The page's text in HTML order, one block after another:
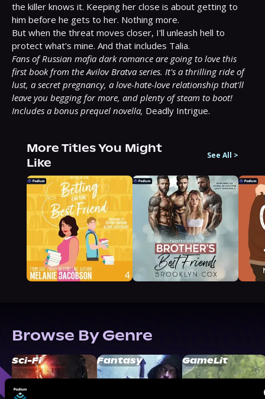
the killer knows it. Keeping her close is about getting to
him before he gets to her. Nothing more.
But when the threat moves closer, I'll unleash hell to
Fans of Russian mafia dark romance are going to love this
first book from the Avilov Bratva series. It's a thrilling ride of
lust, a secret pregnancy, a love-hate-love relationship that'll
leave you begging for more, and plenty of steam to boot!
Includes a bonus prequel novella, Deadly Intrigue.
More Titles You Might
Like
See All >
Browse By Genre
Sci-Fi Fantasy GameLit